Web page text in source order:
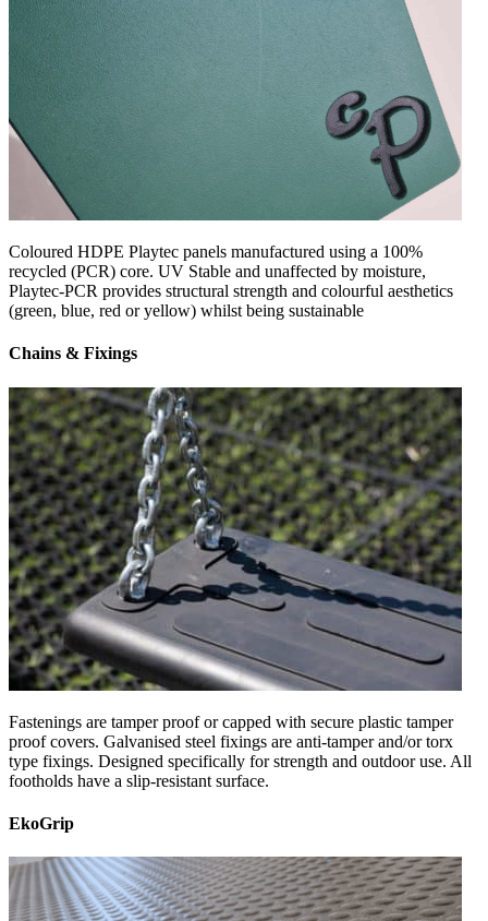
Coloured HDPE Playtec panels manufactured using a 100%
recycled (PCR) core. UV Stable and unaffected by moisture,
Playtec-PCR provides structural strength and colourful aesthetics
(green, blue, red or yellow) whilst being sustainable
Chains & Fixings
Fastenings are tamper proof or capped with secure plastic tamper
proof covers. Galvanised steel fixings are anti-tamper and/or torx
type fixings. Designed specifically for strength and outdoor use. All
footholds have a slip-resistant surface.
EkoGrip